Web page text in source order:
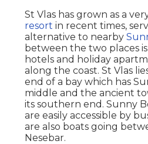
St Vlas has grown as a
resort in recent times,
alternative to nearby
between the two places
hotels and holiday
along the coast. St Vlas
end of a bay which has
middle and the ancient
its southern end. Sunny
are easily accessible by
are also boats going
Nesebar.